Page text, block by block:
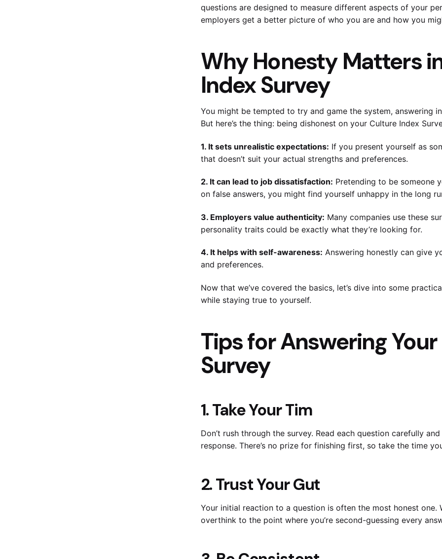
questions are designed to measure different aspects of your
employers get a better picture of who you are and how you
Why Honesty Matters
Index Survey
You might be tempted to try and game the system, answering
But here’s the thing: being dishonest on your Culture Index
1. It sets unrealistic expectations: If you present yourself as
that doesn’t suit your actual strengths and preferences.
2. It can lead to job dissatisfaction: Pretending to be someone
on false answers, you might find yourself unhappy in the long
3. Employers value authenticity: Many companies use these
personality traits could be exactly what they’re looking for.
4. It helps with self-awareness: Answering honestly can give
and preferences.
Now that we’ve covered the basics, let’s dive into some
while staying true to yourself.
Tips for Answering Your
Survey
1. Take Your Tim
Don’t rush through the survey. Read each question carefully
response. There’s no prize for finishing first, so take the time
2. Trust Your Gut
Your initial reaction to a question is often the most honest one.
overthink to the point where you’re second-guessing every
No Credit card
latest features